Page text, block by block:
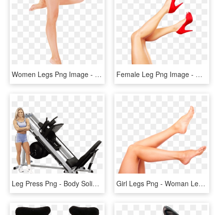
Women Legs Png Image - Leg Png, Transparent Png Female Leg Png Image - Womens Legs Png, Transparent Png
Leg Press Png - Body Solid Hack Leg Press, Transparent Png Girl Legs Png - Woman Legs, Transparent Png